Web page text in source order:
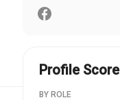
Profile Score
BY ROLE